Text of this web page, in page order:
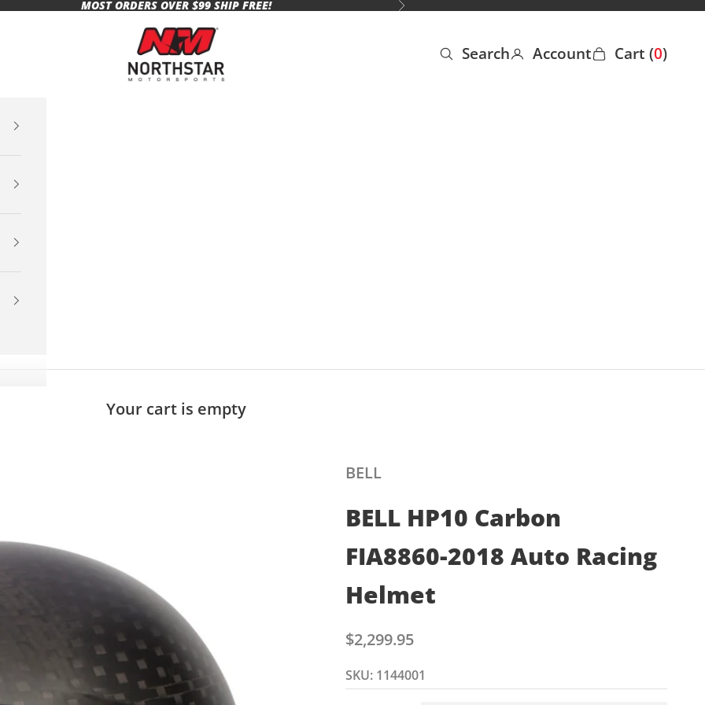
MOST ORDERS OVER $99 SHIP FREE! Next
Northstar Motorsports
Open search
Search
Open account page
Account
Open cart
Cart (0)
Your cart is empty
BELL
BELL HP10 Carbon
FIA8860-2018 Auto Racing
Helmet
Sale price
$2,299.95
SKU: 1144001